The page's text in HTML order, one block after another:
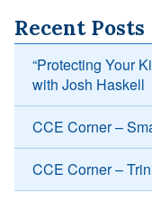
Recent Posts
“Protecting Your
with Josh Haskell
CCE Corner –
CCE Corner –